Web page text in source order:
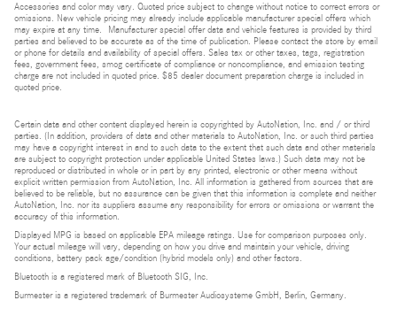
Accessories and color may vary. Quoted price subject to change without notice to correct errors or
omissions. New vehicle pricing may already include applicable manufacturer special offers which
may expire at any time. Manufacturer special offer data and vehicle features is provided by third
parties and believed to be accurate as of the time of publication. Please contact the store by email
or phone for details and availability of special offers. Sales tax or other taxes, tags, registration
fees, government fees, smog certificate of compliance or noncompliance, and emission testing
charge are not included in quoted price. $85 dealer document preparation charge is included in
quoted price.
Certain data and other content displayed herein is copyrighted by AutoNation, Inc. and / or third
parties. (In addition, providers of data and other materials to AutoNation, Inc. or such third parties
may have a copyright interest in and to such data to the extent that such data and other materials
are subject to copyright protection under applicable United States laws.) Such data may not be
reproduced or distributed in whole or in part by any printed, electronic or other means without
explicit written permission from AutoNation, Inc. All information is gathered from sources that are
believed to be reliable, but no assurance can be given that this information is complete and neither
AutoNation, Inc. nor its suppliers assume any responsibility for errors or omissions or warrant the
accuracy of this information.
Displayed MPG is based on applicable EPA mileage ratings. Use for comparison purposes only.
Your actual mileage will vary, depending on how you drive and maintain your vehicle, driving
conditions, battery pack age/condition (hybrid models only) and other factors.
Bluetooth is a registered mark of Bluetooth SIG, Inc.
Burmester is a registered trademark of Burmester Audiosysteme GmbH, Berlin, Germany.